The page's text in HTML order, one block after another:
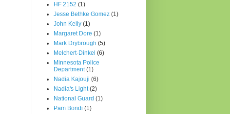
HF 2152 (1)
Jesse Bethke Gomez (1)
John Kelly (1)
Margaret Dore (1)
Mark Drybrough (5)
Melchert-Dinkel (6)
Minnesota Police
Department (1)
Nadia Kajouji (6)
Nadia's Light (2)
National Guard (1)
Pam Bondi (1)